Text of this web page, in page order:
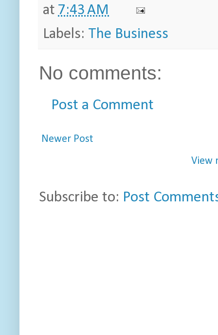
at 7:43 AM
Labels: The Business
No comments:
Post a Comment
Newer Post
View
Subscribe to: Post